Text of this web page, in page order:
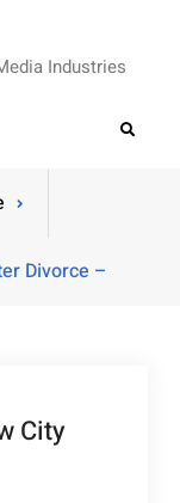
Industries
Search
Divorce –
City